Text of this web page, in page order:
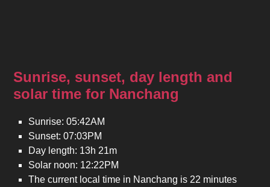
Sunrise, sunset, day length and
solar time for Nanchang
Sunrise: 05:42AM
Sunset: 07:03PM
Day length: 13h 21m
Solar noon: 12:22PM
The current local time in Nanchang is 22 minutes